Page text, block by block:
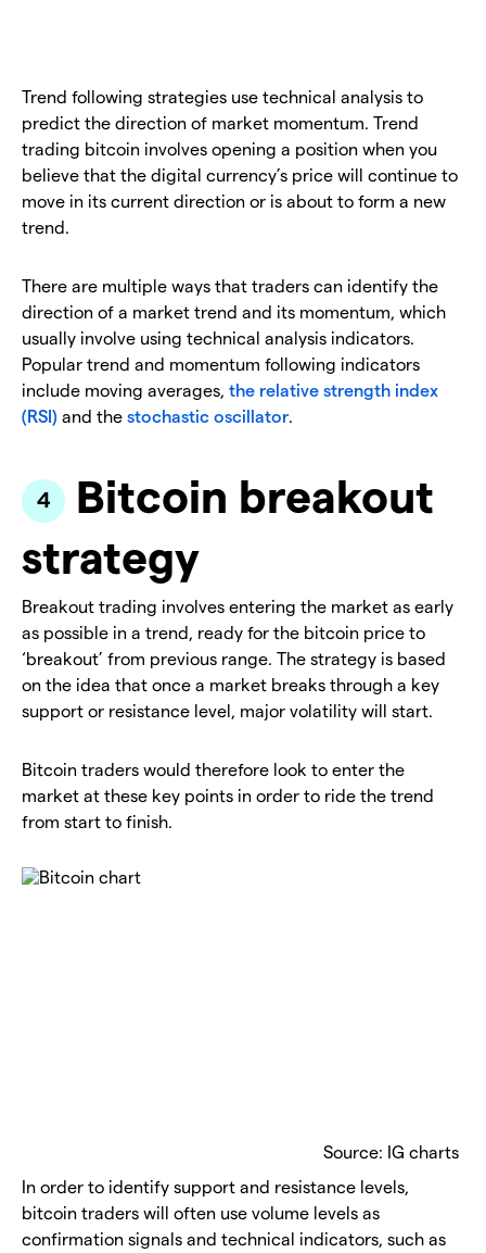
Trend following strategies use technical analysis to
predict the direction of market momentum. Trend
trading bitcoin involves opening a position when you
believe that the digital currency’s price will continue to
move in its current direction or is about to form a new
trend.
There are multiple ways that traders can identify the
direction of a market trend and its momentum, which
usually involve using technical analysis indicators.
Popular trend and momentum following indicators
include moving averages, the relative strength index
(RSI) and the stochastic oscillator.
Bitcoin breakout
strategy
Breakout trading involves entering the market as early
as possible in a trend, ready for the bitcoin price to
‘breakout’ from previous range. The strategy is based
on the idea that once a market breaks through a key
support or resistance level, major volatility will start.
Bitcoin traders would therefore look to enter the
market at these key points in order to ride the trend
from start to finish.
Source: IG charts
In order to identify support and resistance levels,
bitcoin traders will often use volume levels as
confirmation signals and technical indicators, such as